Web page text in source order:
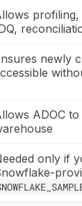
profiling,
newly
ADOC
only if